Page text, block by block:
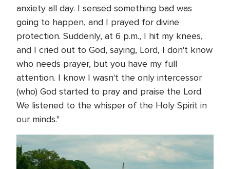
anxiety all day. I sensed something bad was
going to happen, and I prayed for divine
protection. Suddenly, at 6 p.m., I hit my knees,
and I cried out to God, saying, Lord, I don't know
who needs prayer, but you have my full
attention. I know I wasn't the only intercessor
(who) God started to pray and praise the Lord.
We listened to the whisper of the Holy Spirit in
our minds."